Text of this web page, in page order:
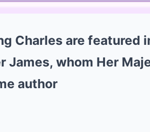
Charles are featured
whom Her
author